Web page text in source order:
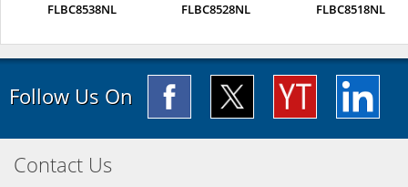
FLBC8538NL FLBC8528NL FLBC8518NL
Follow Us On
Contact Us